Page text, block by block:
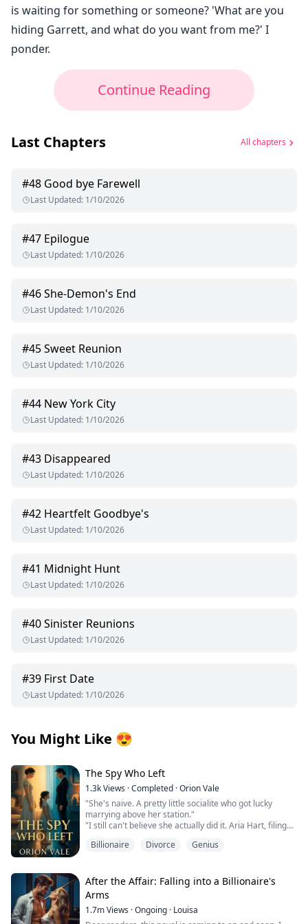
is waiting for something or someone? 'What are you
hiding Garrett, and what do you want from me?' I
ponder.
Continue Reading
Last Chapters All chapters
#48 Good bye Farewell
Last Updated: 1/10/2026
#47 Epilogue
Last Updated: 1/10/2026
#46She-Demon's End
Last Updated: 1/10/2026
#45Sweet Reunion
Last Updated: 1/10/2026
#44 New York City
Last Updated: 1/10/2026
#43 Disappeared
Last Updated: 1/10/2026
#42 Heartfelt Goodbye's
Last Updated: 1/10/2026
#41 Midnight Hunt
Last Updated: 1/10/2026
#40Sinister Reunions
Last Updated: 1/10/2026
#39 First Date
Last Updated: 1/10/2026
You Might Like 😍
The Spy Who Left
1.3kViews ·Completed ·Orion Vale
"She's naive. A pretty little socialite who got lucky
marrying above her station."
"I still can't believe she actually did it. Aria Hart, filing
"How long do we think it'll take before she comes
no money, no skills, no family. Where's she going to
go?"
When Aria Chen divorced billionaire Leon Hart, New
York's elite sneered, betting she'd crawl back within
Billionaire Divorce Genius
After the Affair: Falling into a Billionaire's
Arms
1.7mViews ·Ongoing · Louisa